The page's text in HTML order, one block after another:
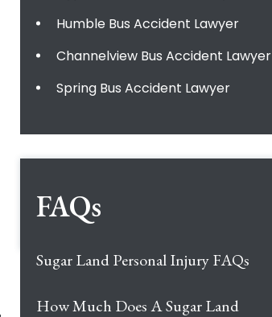
Humble Bus Accident Lawyer
Channelview Bus Accident Lawyer
Spring Bus Accident Lawyer
FAQs
Sugar Land Personal Injury FAQs
How Much Does A Sugar Land